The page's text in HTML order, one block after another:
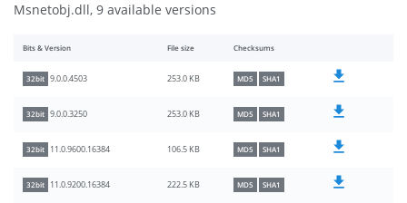
Msnetobj.dll, 9 available versions
Bits & Version File size Checksums
32bit 9.0.0.4503 253.0 KB MD5 SHA1
32bit 9.0.0.3250 253.0 KB MD5 SHA1
32bit 11.0.9600.16384 106.5 KB MD5 SHA1
32bit 11.0.9200.16384 222.5 KB MD5 SHA1